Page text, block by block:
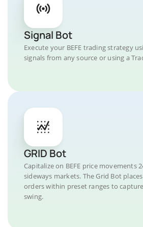
Signal Bot
Execute your BEFE trading strategy
signals from any source or using a
GRID Bot
Capitalize on BEFE price movements
sideways markets. The Grid Bot
orders within preset ranges to
swing.